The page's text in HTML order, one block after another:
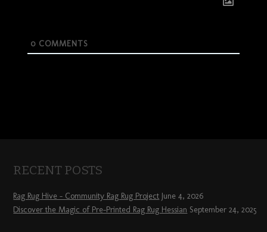
0COMMENTS
RECENT POSTS
Rag Rug Hive – Community Rag Rug Project June 4, 2026
Discover the Magic of Pre-Printed Rag Rug Hessian September 24, 2025